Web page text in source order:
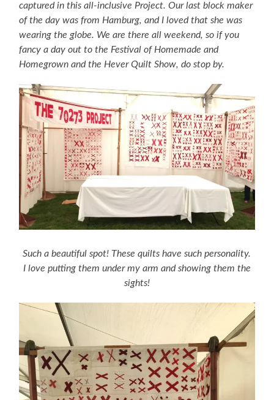
captured in this all-inclusive Project. Our last block maker
of the day was from Hamburg, and I loved that she was
wearing the globe. We are there all weekend, so if you
fancy a day out to the Festival of Homemade and
Homegrown and the Hever Quilt Show, do stop by.
Such a beautiful spot! These quilts have such personality.
I love putting them under my arm and showing them the
sights!